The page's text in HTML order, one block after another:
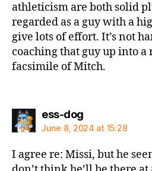
athleticism are both solid
regarded as a guy with a
give lots of effort. It’s not
coaching that guy up into a
facsimile of Mitch.
ess-dogsays:
June 8, 2024 at 15:28
I agree re: Missi, but he